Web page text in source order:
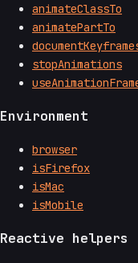
animateClassTo
animatePartTo
stopAnimations
Environment
browser
isFirefox
isMac
isMobile
Reactive helpers